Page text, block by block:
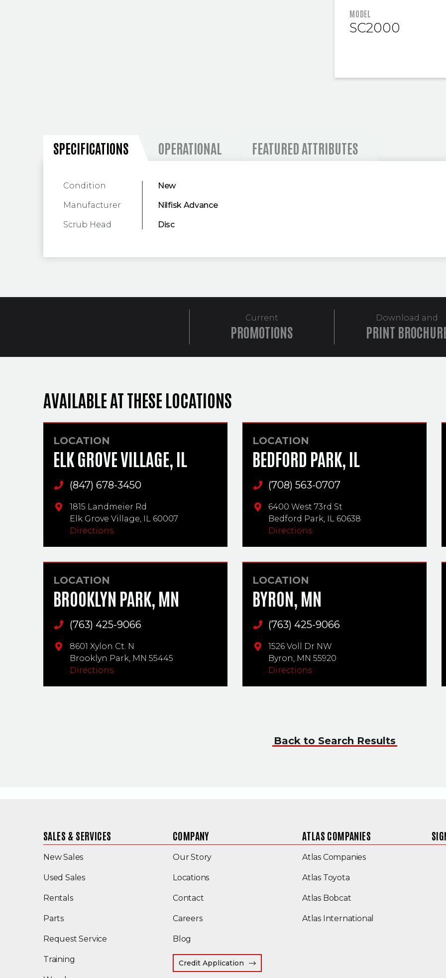
MODEL
SC2000
SPECIFICATIONS AND OPERATIONAL
SPECIFICATIONS OPERATIONAL FEATURED ATTRIBUTES
Condition New
Manufacturer Nilfisk Advance
Scrub Head Disc
Current
PROMOTIONS
Download and
PRINT
AVAILABLE AT THESE LOCATIONS
LOCATION
ELK GROVE VILLAGE, IL
Main Phone
(847) 678-3450
1815 Landmeier Rd
Elk Grove Village, IL 60007
Directions
LOCATION
BEDFORD PARK, IL
Main Phone
(708) 563-0707
6400 West 73rd St
Bedford Park, IL 60638
Directions
LOCATION
BROOKLYN PARK, MN
Main Phone
(763) 425-9066
8601 Xylon Ct. N
Brooklyn Park, MN 55445
Directions
LOCATION
BYRON, MN
Main Phone
(763) 425-9066
1526 Voll Dr NW
Byron, MN55920
Directions
Back to Search Results
SALES & SERVICES
New Sales
Used Sales(Opens in a new window)
Rentals
Parts
Request Service
Training
COMPANY
Our Story
Locations
Contact
Careers
Blog
Credit Application
ATLAS COMPANIES
Atlas Companies(Opens an external
Atlas Toyota
Atlas Bobcat(Opens an external site
Atlas International